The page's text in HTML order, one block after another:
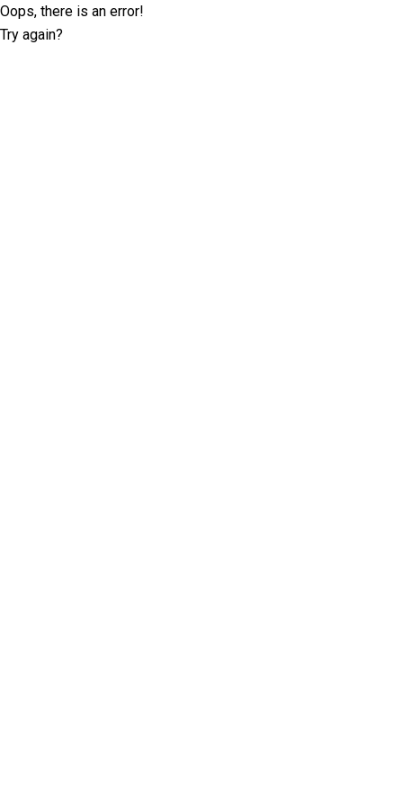
Oops, there is an error!
Try again?